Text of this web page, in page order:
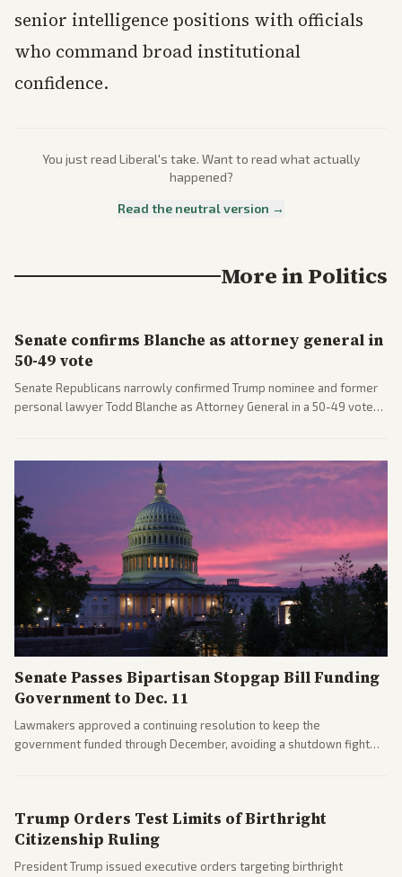
senior intelligence positions with officials
who command broad institutional
confidence.
You just read Liberal's take. Want to read what actually
happened?
Read the neutral version →
More inPolitics
Senate confirms Blanche as attorney general in
50-49 vote
Senate Republicans narrowly confirmed Trump nominee and former
personal lawyer Todd Blanche as Attorney General in a 50-49 vote
political battles.
Senate Passes Bipartisan Stopgap Bill Funding
Government to Dec. 11
Lawmakers approved a continuing resolution to keep the
government funded through December, avoiding a shutdown fight
Trump Orders Test Limits of Birthright
Citizenship Ruling
President Trump issued executive orders targeting birthright